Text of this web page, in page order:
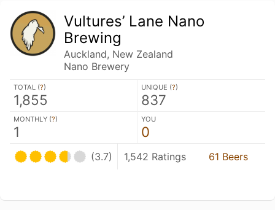
Vultures’ Lane Nano
Brewing
Auckland, New Zealand
Nano Brewery
TOTAL (?)
1,855
UNIQUE (?)
837
MONTHLY (?)
1
YOU
0
(3.7) 1,542 Ratings 61 Beers